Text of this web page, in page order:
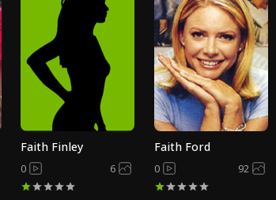
Faith Finley
0 6
Faith Ford
0 92